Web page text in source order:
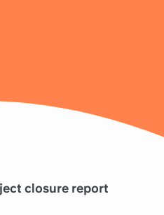
closure report